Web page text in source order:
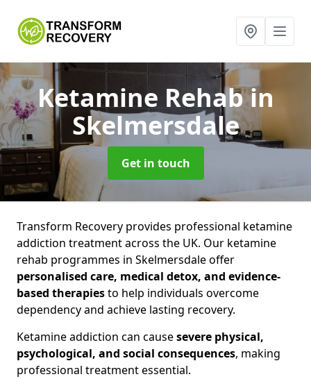
Ketamine Rehabin
Skelmersdale
Get in touch
Transform Recovery provides professional ketamine
addiction treatment across the UK. Our ketamine
rehab programmes in Skelmersdale offer
personalised care, medical detox, and evidence-
based therapiesto help individuals overcome
dependency and achieve lasting recovery.
Ketamine addiction can causesevere physical,
psychological, and social consequences, making
professional treatment essential.